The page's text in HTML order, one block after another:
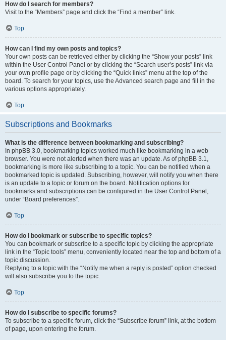
How do I search for members?
Visit to the “Members” page and click the “Find a member” link.
Top
How can I find my own posts and topics?
Your own posts can be retrieved either by clicking the “Show your posts” link
within the User Control Panel or by clicking the “Search user’s posts” link via
your own profile page or by clicking the “Quick links” menu at the top of the
board. To search for your topics, use the Advanced search page and fill in the
various options appropriately.
Top
Subscriptions and Bookmarks
What is the difference between bookmarking and subscribing?
In phpBB 3.0, bookmarking topics worked much like bookmarking in a web
browser. You were not alerted when there was an update. As of phpBB 3.1,
bookmarking is more like subscribing to a topic. You can be notified when a
bookmarked topic is updated. Subscribing, however, will notify you when there
is an update to a topic or forum on the board. Notification options for
bookmarks and subscriptions can be configured in the User Control Panel,
under “Board preferences”.
Top
How do I bookmark or subscribe to specific topics?
You can bookmark or subscribe to a specific topic by clicking the appropriate
link in the “Topic tools” menu, conveniently located near the top and bottom of a
topic discussion.
Replying to a topic with the “Notify me when a reply is posted” option checked
will also subscribe you to the topic.
Top
How do I subscribe to specific forums?
To subscribe to a specific forum, click the “Subscribe forum” link, at the bottom
of page, upon entering the forum.